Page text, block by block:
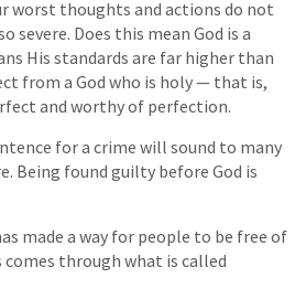
worst thoughts and actions do not
severe. Does this mean God is a
His standards are far higher than
from a God who is holy — that is,
and worthy of perfection.
for a crime will sound to many
Being found guilty before God is
made a way for people to be free of
through what is called